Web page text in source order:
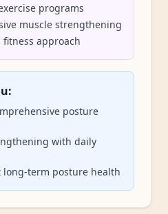
programs
muscle strengthening
fitness approach
posture
with daily
long-term posture health